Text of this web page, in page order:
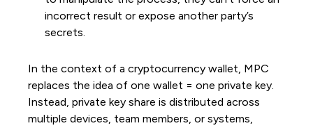
incorrect result or expose another party’s
secrets.
In the context of a cryptocurrency wallet, MPC
replaces the idea of one wallet = one private key.
Instead, private key share is distributed across
multiple devices, team members, or systems,